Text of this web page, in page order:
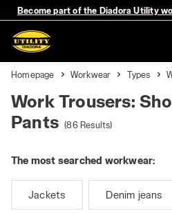
Become part of the Diadora Utility
Homepage Workwear Types
Work Trousers:
Pants (86 Results)
The most searched workwear:
Jackets Denim jeans